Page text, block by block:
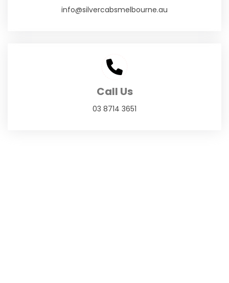
info@silvercabsmelbourne.au
Call Us
03 8714 3651